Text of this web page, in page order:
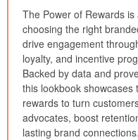
The Power of Rewards is
choosing the right
drive engagement
loyalty, and incentive
Backed by data and
this lookbook showcases
rewards to turn
advocates, boost
lasting brand connections.